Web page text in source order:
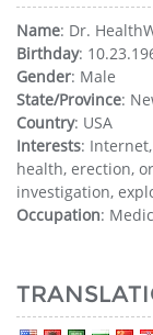
Name: Dr.
Birthday:
Gender: Male
State/Province:
Country: USA
Interests:
health, erection,
investigation,
Occupation: